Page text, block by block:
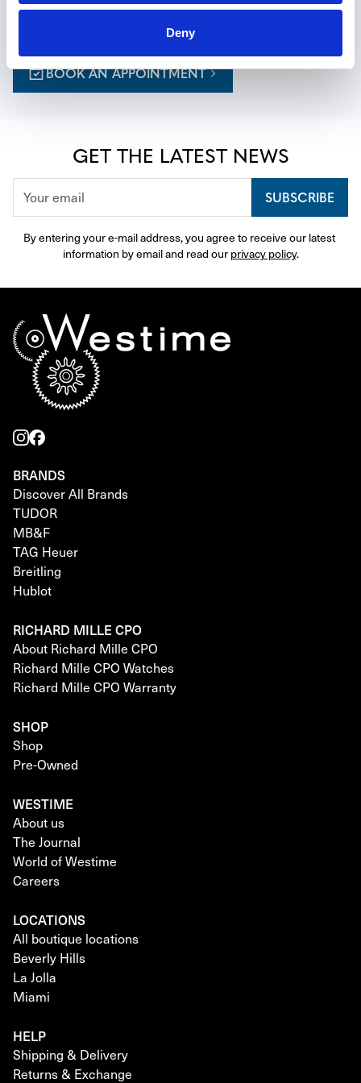
Deny
a personalized journey, with expert guidance thoughtfully
BOOK AN APPOINTMENT
GET THE LATEST NEWS
SUBSCRIBE
By entering your e-mail address, you agree to receive our latest
information by email and read our privacy policy.
BRANDS
Discover All Brands
TUDOR
MB&F
TAG Heuer
Breitling
Hublot
RICHARD MILLE CPO
About Richard Mille CPO
Richard Mille CPO Watches
Richard Mille CPO Warranty
SHOP
Shop
Pre-Owned
WESTIME
About us
The Journal
World of Westime
Careers
LOCATIONS
All boutique locations
Beverly Hills
La Jolla
Miami
HELP
Shipping & Delivery
Returns & Exchange